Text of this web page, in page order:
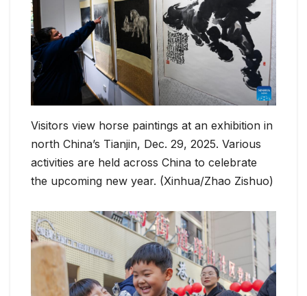
Visitors view horse paintings at an exhibition in
north China’s Tianjin, Dec. 29, 2025. Various
activities are held across China to celebrate
the upcoming new year. (Xinhua/Zhao Zishuo)